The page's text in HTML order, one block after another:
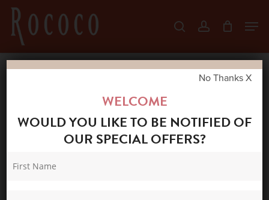
Skip
main
content
searchaccount
MARABOUTEE DAVIA TEE JASPER
Menu
WELCOME
WOULD YOU LIKE TO BE NOTIFIED OF
OUR SPECIAL OFFERS?
No Thanks X